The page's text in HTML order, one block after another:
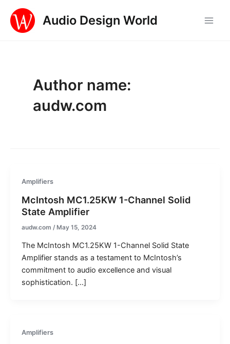
content
Audio Design World
Author name:
audw.com
Amplifiers
McIntosh MC1.25KW 1-Channel Solid
State Amplifier
audw.com / May 15, 2024
The McIntosh MC1.25KW 1-Channel Solid State
Amplifier stands as a testament to McIntosh’s
commitment to audio excellence and visual
sophistication. […]
Amplifiers